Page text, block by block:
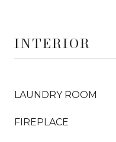
INTERIOR
LAUNDRY ROOM
FIREPLACE